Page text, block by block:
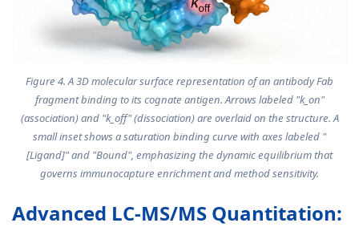
Figure 4. A 3D molecular surface representation of an antibody Fab
fragment binding to its cognate antigen. Arrows labeled "k_on"
(association) and "k_off" (dissociation) are overlaid on the structure. A
small inset shows a saturation binding curve with axes labeled "
[Ligand]" and "Bound", emphasizing the dynamic equilibrium that
governs immunocapture enrichment and method sensitivity.
Advanced LC-MS/MS Quantitation: